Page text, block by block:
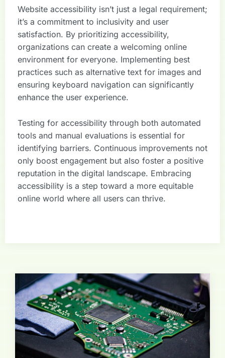
Website accessibility isn’t just a legal requirement;
it’s a commitment to inclusivity and user
satisfaction. By prioritizing accessibility,
organizations can create a welcoming online
environment for everyone. Implementing best
practices such as alternative text for images and
ensuring keyboard navigation can significantly
enhance the user experience.
Testing for accessibility through both automated
tools and manual evaluations is essential for
identifying barriers. Continuous improvements not
only boost engagement but also foster a positive
reputation in the digital landscape. Embracing
accessibility is a step toward a more equitable
online world where all users can thrive.